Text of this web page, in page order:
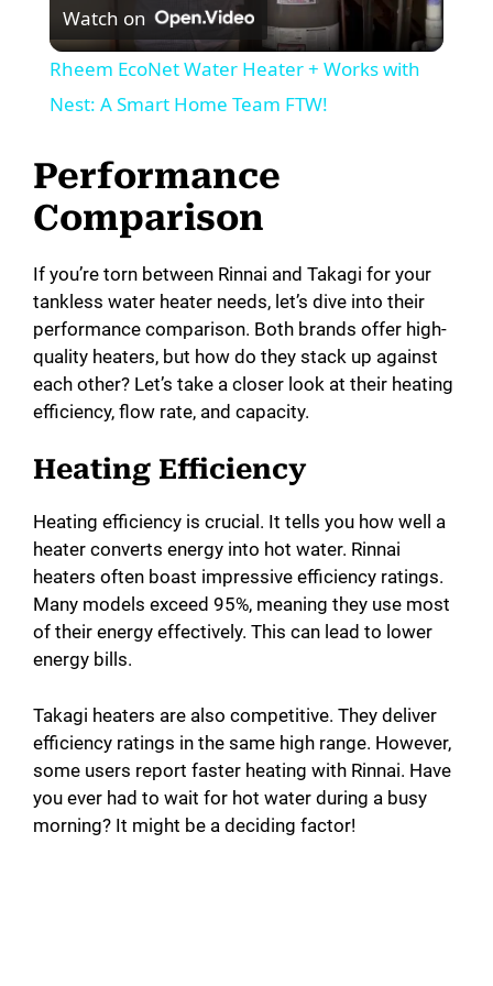
a
y
V
i
d
Watch on
Rheem EcoNet Water Heater + Works with
Nest: A Smart Home Team FTW!
Performance
Comparison
If you’re torn between Rinnai and Takagi for your
tankless water heater needs, let’s dive into their
performance comparison. Both brands offer high-
quality heaters, but how do they stack up against
each other? Let’s take a closer look at their heating
efficiency, flow rate, and capacity.
Heating Efficiency
Heating efficiency is crucial. It tells you how well a
heater converts energy into hot water. Rinnai
heaters often boast impressive efficiency ratings.
Many models exceed 95%, meaning they use most
of their energy effectively. This can lead to lower
energy bills.
Takagi heaters are also competitive. They deliver
efficiency ratings in the same high range. However,
some users report faster heating with Rinnai. Have
you ever had to wait for hot water during a busy
morning? It might be a deciding factor!